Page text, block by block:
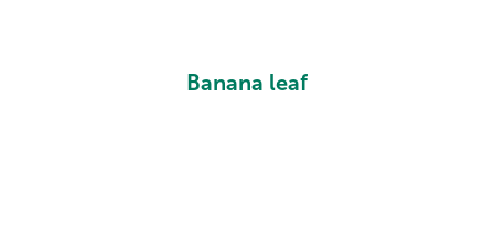
Banana leaf